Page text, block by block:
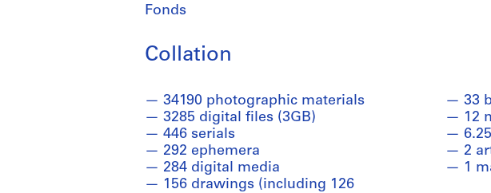
Fonds
Collation
34190 photographic materials
3285 digital files (3GB)
446 serials
292 ephemera
284 digital media
156 drawings (including 126
33
12
2
1